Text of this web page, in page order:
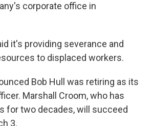
corporate office in
it's providing severance and
to displaced workers.
Bob Hull was retiring as its
Marshall Croom, who has
for two decades, will succeed
3.